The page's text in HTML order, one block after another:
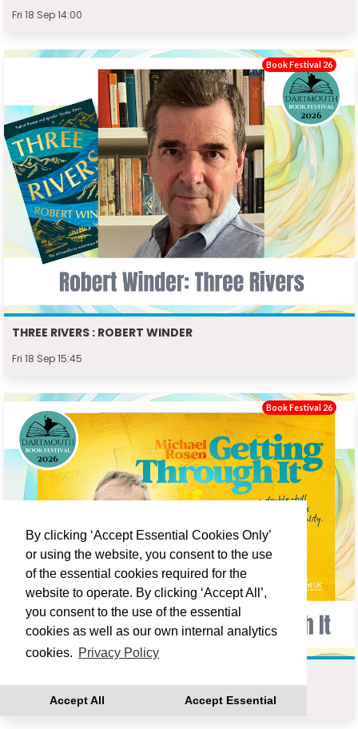
By clicking ‘Accept Essential Cookies Only’
or using the website, you consent to the use
of the essential cookies required for the
website to operate. By clicking ‘Accept All’,
you consent to the use of the essential
cookies as well as our own internal analytics
cookies. Privacy Policy
Accept All Accept Essential
Fri 18 Sep 14:00
THREE RIVERS : ROBERT WINDER
Fri 18 Sep 15:45
Book Festival 26
Fri 18 Sep 19:00
Book Festival 26